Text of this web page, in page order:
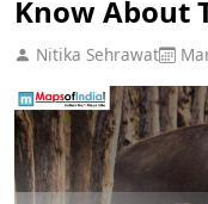
Know About
Nitika Sehrawat